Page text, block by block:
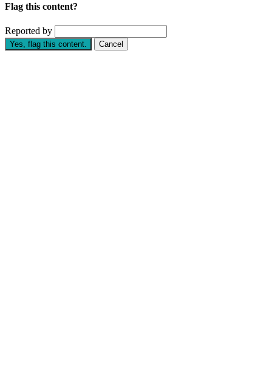
Flag this content?
Reported by
Yes, flag this content. Cancel